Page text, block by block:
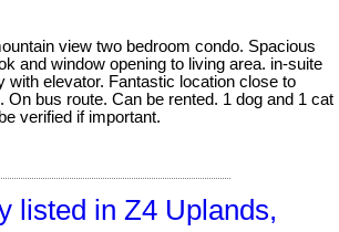
view two bedroom condo. Spacious
and window opening to living area. in-suite
with elevator. Fantastic location close to
On bus route. Can be rented. 1 dog and 1 cat
verified if important.
listed in Z4 Uplands,